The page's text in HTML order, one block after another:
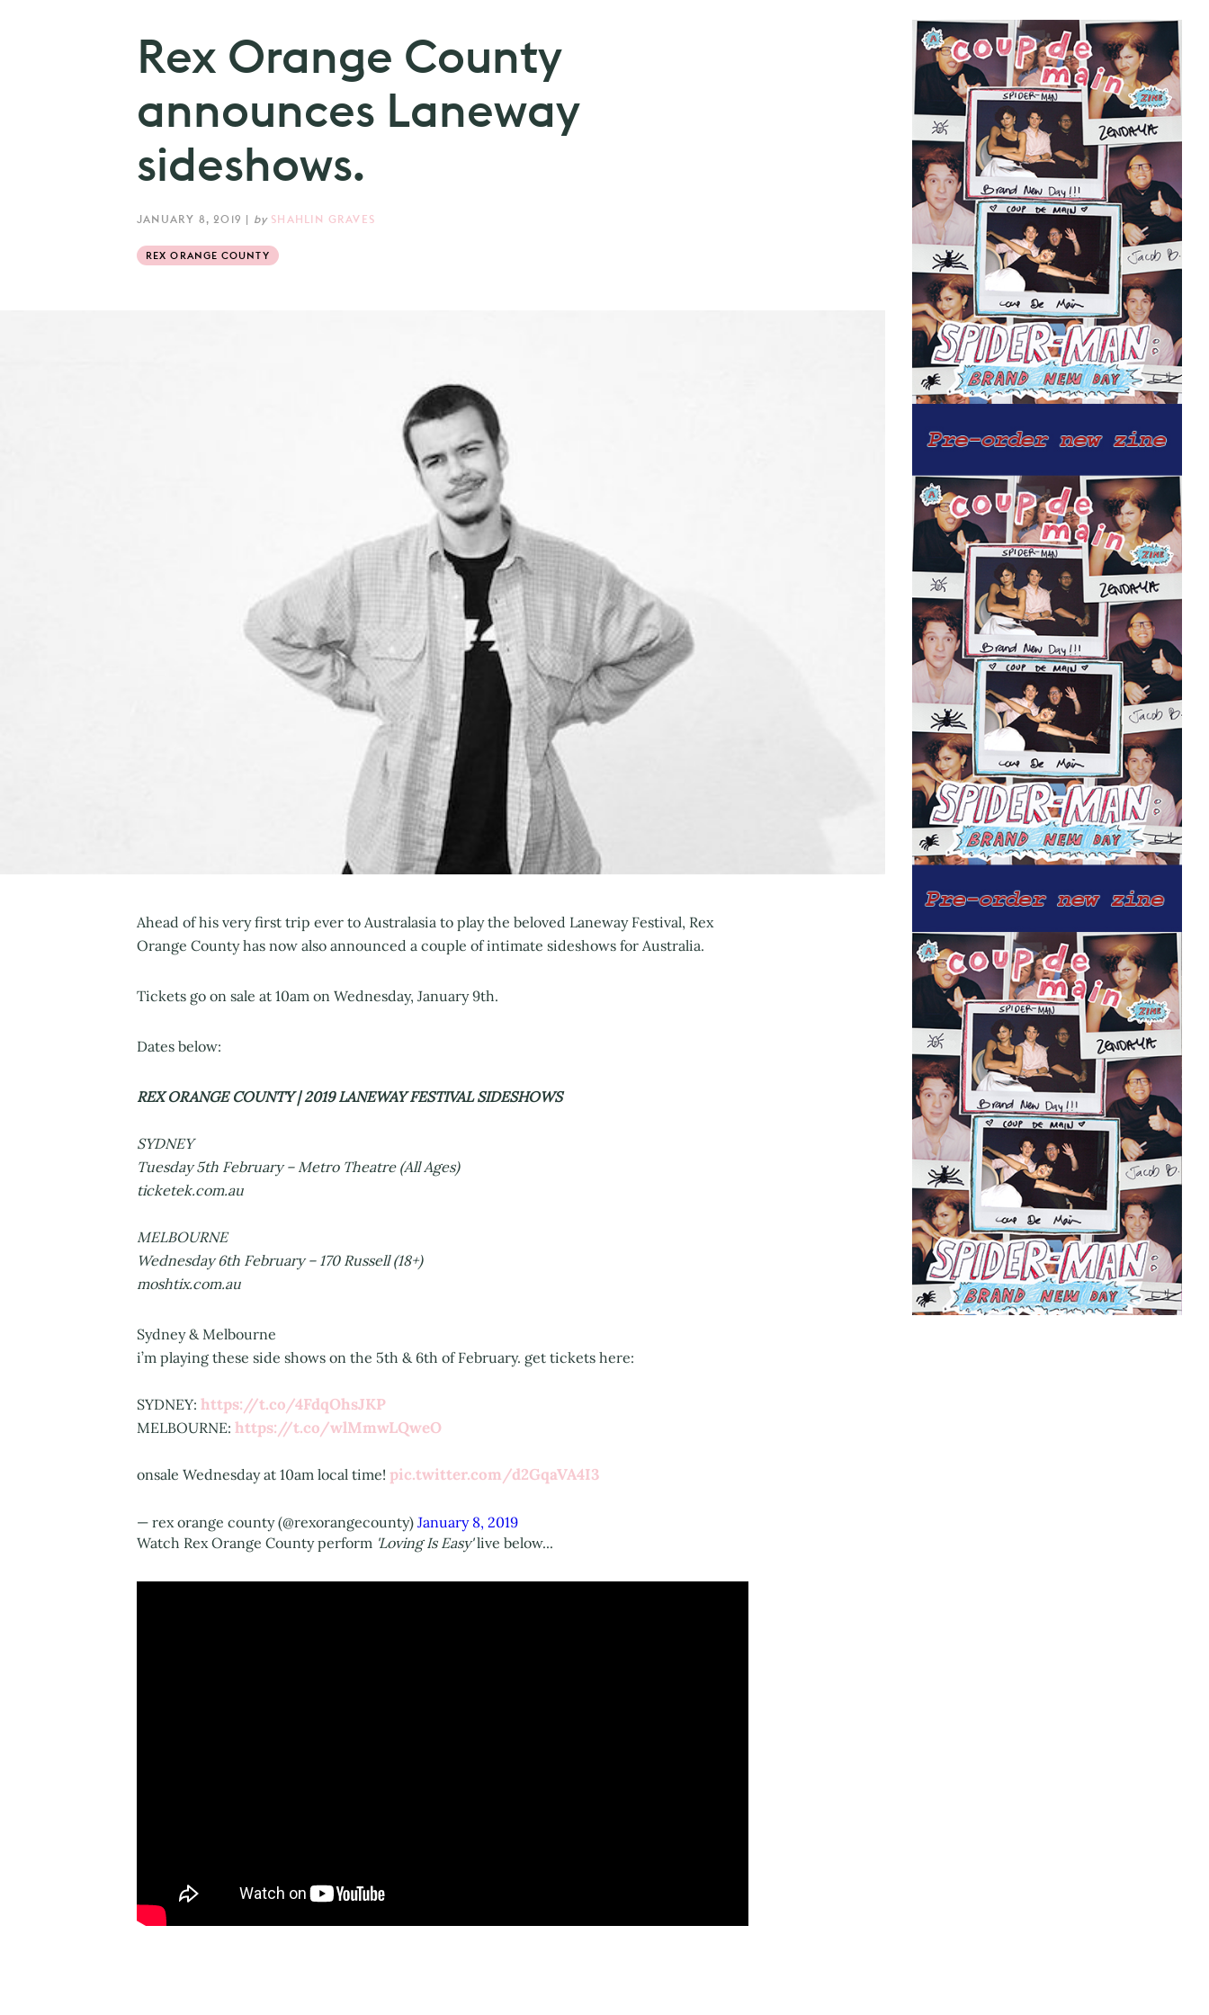
Rex Orange County
announces Laneway
sideshows.
JANUARY 8, 2019 | by SHAHLIN GRAVES
REX ORANGE COUNTY
Ahead of his very first trip ever to Australasia to play the beloved Laneway Festival, Rex
Orange County has now also announced a couple of intimate sideshows for Australia.
Tickets go on sale at 10am on Wednesday, January 9th.
Dates below:
REX ORANGE COUNTY | 2019 LANEWAY FESTIVAL SIDESHOWS
SYDNEY
Tuesday 5th February – Metro Theatre (All Ages)
ticketek.com.au
MELBOURNE
Wednesday 6th February – 170 Russell (18+)
moshtix.com.au
Sydney & Melbourne
i’m playing these side shows on the 5th & 6th of February. get tickets here:
SYDNEY: https://t.co/4FdqOhsJKP
MELBOURNE: https://t.co/wlMmwLQweO
onsale Wednesday at 10am local time! pic.twitter.com/d2GqaVA4I3
— rex orange county (@rexorangecounty) January 8, 2019
Watch Rex Orange County perform 'Loving Is Easy'live below...